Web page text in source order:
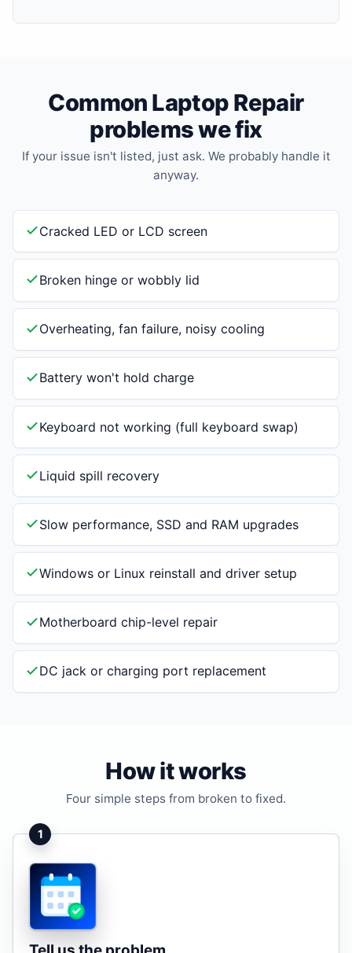
Common Laptop Repair
problems we fix
If your issue isn't listed, just ask. We probably handle it
anyway.
Cracked LED or LCD screen
Broken hinge or wobbly lid
Overheating, fan failure, noisy cooling
Battery won't hold charge
Keyboard not working (full keyboard swap)
Liquid spill recovery
Slow performance, SSD and RAM upgrades
Windows or Linux reinstall and driver setup
Motherboard chip-level repair
DC jack or charging port replacement
How it works
Four simple steps from broken to fixed.
1